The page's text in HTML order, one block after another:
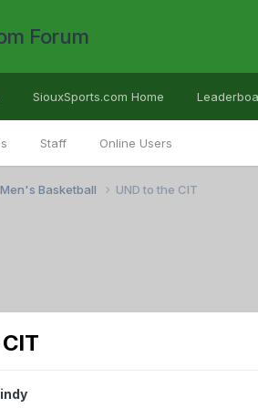
Forum
Staff Online Users
SiouxSports.com Home
Men's Basketball UND to the CIT